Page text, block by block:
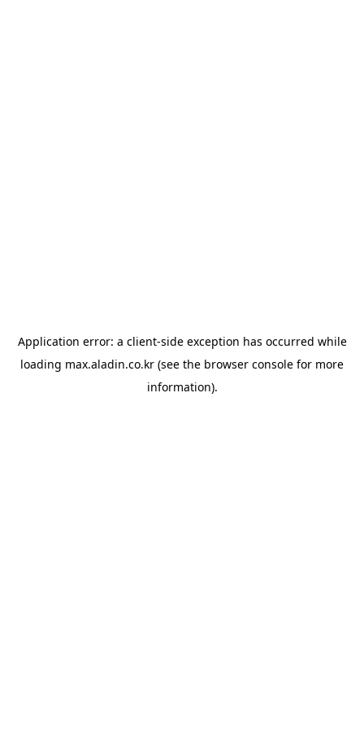
Application error: a client-side exception has occurred while
loading max.aladin.co.kr (see the browser console for more
information).